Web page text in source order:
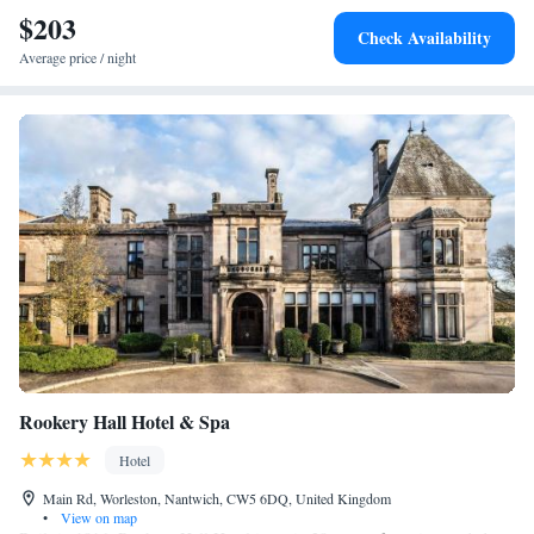
Castle 4.7 km away. Birmingham Airport is 103 km from the property.
$203
Average price / night
Check Availability
Rookery Hall Hotel & Spa
Hotel
Main Rd, Worleston, Nantwich, CW5 6DQ, United Kingdom
•
View on map